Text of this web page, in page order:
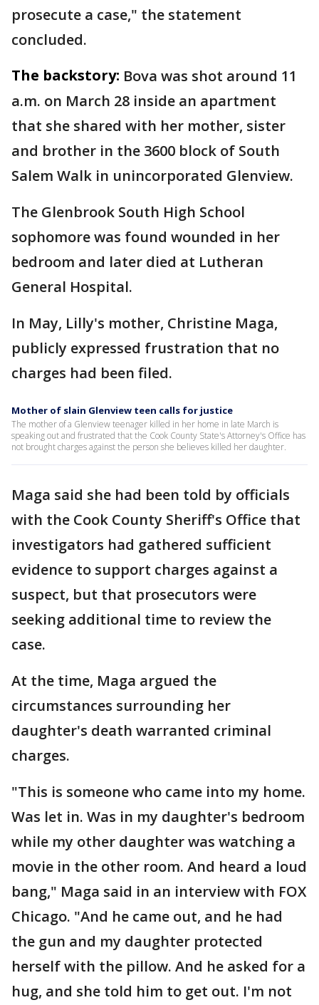
prosecute a case," the statement
concluded.
The backstory: Bova was shot around 11
a.m. on March 28 inside an apartment
that she shared with her mother, sister
and brother in the 3600 block of South
Salem Walk in unincorporated Glenview.
The Glenbrook South High School
sophomore was found wounded in her
bedroom and later died at Lutheran
General Hospital.
In May, Lilly's mother, Christine Maga,
publicly expressed frustration that no
charges had been filed.
Mother of slain Glenview teen calls for justice
The mother of a Glenview teenager killed in her home in late March is
speaking out and frustrated that the Cook County State's Attorney's Office has
not brought charges against the person she believes killed her daughter.
Maga said she had been told by officials
with the Cook County Sheriff's Office that
investigators had gathered sufficient
evidence to support charges against a
suspect, but that prosecutors were
seeking additional time to review the
case.
At the time, Maga argued the
circumstances surrounding her
daughter's death warranted criminal
charges.
"This is someone who came into my home.
Was let in. Was in my daughter's bedroom
while my other daughter was watching a
movie in the other room. And heard a loud
bang," Maga said in an interview with FOX
Chicago. "And he came out, and he had
the gun and my daughter protected
herself with the pillow. And he asked for a
hug, and she told him to get out. I'm not